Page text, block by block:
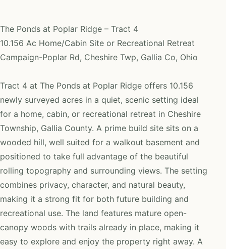
The Ponds at Poplar Ridge – Tract 4
10.156 Ac Home/Cabin Site or Recreational Retreat
Campaign-Poplar Rd, Cheshire Twp, Gallia Co, Ohio
Tract 4 at The Ponds at Poplar Ridge offers 10.156
newly surveyed acres in a quiet, scenic setting ideal
for a home, cabin, or recreational retreat in Cheshire
Township, Gallia County. A prime build site sits on a
wooded hill, well suited for a walkout basement and
positioned to take full advantage of the beautiful
rolling topography and surrounding views. The setting
combines privacy, character, and natural beauty,
making it a strong fit for both future building and
recreational use. The land features mature open-
canopy woods with trails already in place, making it
easy to explore and enjoy the property right away. A